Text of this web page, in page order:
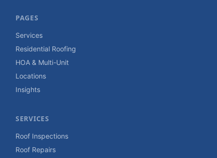
PAGES
Services
Residential Roofing
HOA & Multi-Unit
Locations
Insights
SERVICES
Roof Inspections
Roof Repairs